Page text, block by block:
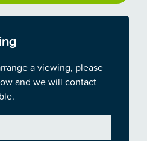
a viewing, please
and we will contact